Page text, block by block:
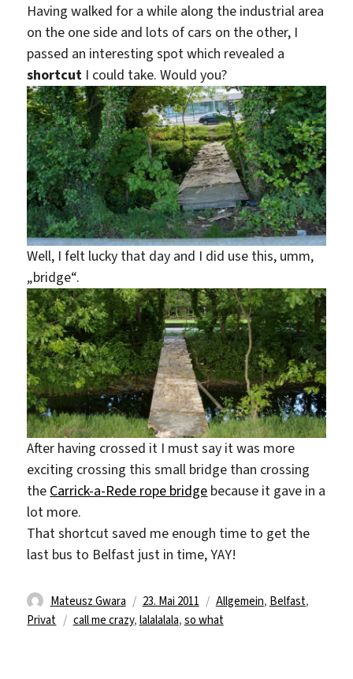
Having walked for a while along the industrial area
on the one side and lots of cars on the other, I
passed an interesting spot which revealed a
shortcut I could take. Would you?
Well, I felt lucky that day and I did use this, umm,
„bridge“.
After having crossed it I must say it was more
exciting crossing this small bridge than crossing
the Carrick-a-Rede rope bridge because it gave in a
lot more.
That shortcut saved me enough time to get the
last bus to Belfast just in time, YAY!
Autor
Mateusz Gwara
Veröffentlicht
am
23. Mai 2011 Kategorien
Allgemein, Belfast,
Privat
Schlagwörter
call me crazy, lalalalala, so what